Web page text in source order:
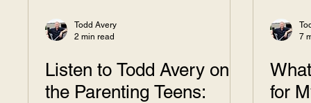
Todd Avery
2 min read
Listen to Todd Avery on
the Parenting Teens:
7
for